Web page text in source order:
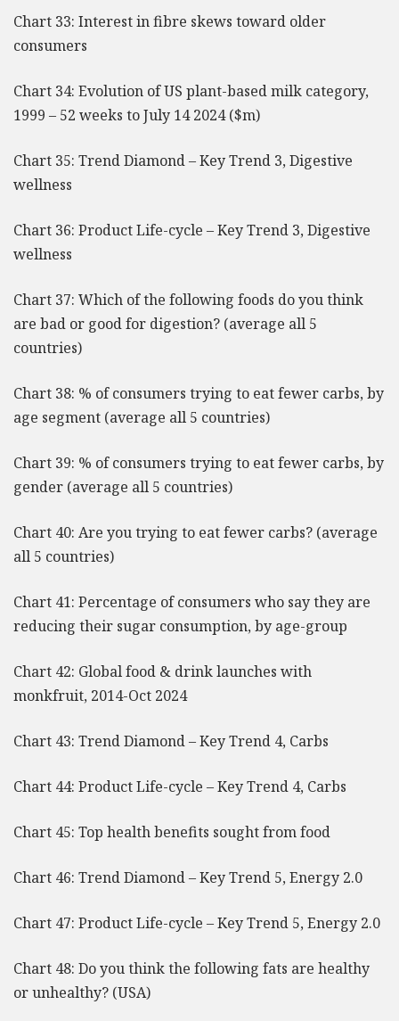
Chart 33: Interest in fibre skews toward older
consumers
Chart 34: Evolution of US plant-based milk category,
1999 – 52 weeks to July 14 2024 ($m)
Chart 35: Trend Diamond – Key Trend 3, Digestive
wellness
Chart 36: Product Life-cycle – Key Trend 3, Digestive
wellness
Chart 37: Which of the following foods do you think
are bad or good for digestion? (average all 5
countries)
Chart 38: % of consumers trying to eat fewer carbs, by
age segment (average all 5 countries)
Chart 39: % of consumers trying to eat fewer carbs, by
gender (average all 5 countries)
Chart 40: Are you trying to eat fewer carbs? (average
all 5 countries)
Chart 41: Percentage of consumers who say they are
reducing their sugar consumption, by age-group
Chart 42: Global food & drink launches with
monkfruit, 2014-Oct 2024
Chart 43: Trend Diamond – Key Trend 4, Carbs
Chart 44: Product Life-cycle – Key Trend 4, Carbs
Chart 45: Top health benefits sought from food
Chart 46: Trend Diamond – Key Trend 5, Energy 2.0
Chart 47: Product Life-cycle – Key Trend 5, Energy 2.0
Chart 48: Do you think the following fats are healthy
or unhealthy? (USA)